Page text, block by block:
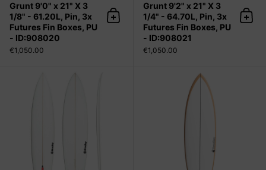
Grunt 9'0" x 21" X 3
1/8" - 61.20L, Pin, 3x
Futures Fin Boxes, PU
- ID:908020
€1,050.00
Add to cart
Grunt 9'2" x 21" X 3
1/4" - 64.70L, Pin, 3x
Futures Fin Boxes, PU
- ID:908021
€1,050.00
Add
Grunt 9'5" x 21 1/4" X 3 3/8", Pin,